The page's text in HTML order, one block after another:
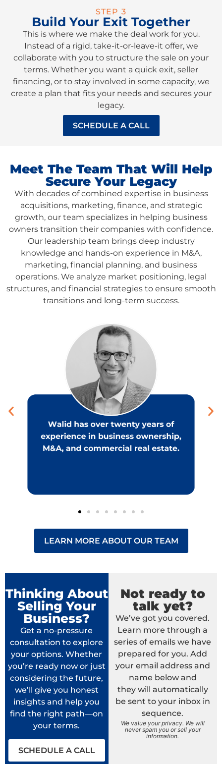
STEP 3
Build Your Exit Together
This is where we make the deal work for you.
Instead of a rigid, take-it-or-leave-it offer, we
collaborate with you to structure the sale on your
terms. Whether you want a quick exit, seller
financing, or to stay involved in some capacity, we
create a plan that fits your needs and secures your
legacy.
SCHEDULE A CALL
Meet The Team That Will Help
Secure Your Legacy
With decades of combined expertise in business
acquisitions, marketing, finance, and strategic
growth, our team specializes in helping business
owners transition their companies with confidence.
Our leadership team brings deep industry
knowledge and hands-on experience in M&A,
marketing, financial planning, and business
operations. We analyze market positioning, legal
structures, and financial strategies to ensure smooth
transitions and long-term success.
LEARN MORE ABOUT OUR TEAM
Thinking About
Selling Your
Business?
Get a no-pressure
consultation to explore
your options. Whether
you’re ready now or just
considering the future,
we’ll give you honest
insights and help you
find the right path—on
your terms.
SCHEDULE A CALL
Not ready to
talk yet?
We’ve got you covered.
Learn more through a
series of emails we have
prepared for you. Add
your email address and
name below and
they will automatically
be sent to your inbox in
sequence.
We value your privacy. We will
never spam you or sell your
information.